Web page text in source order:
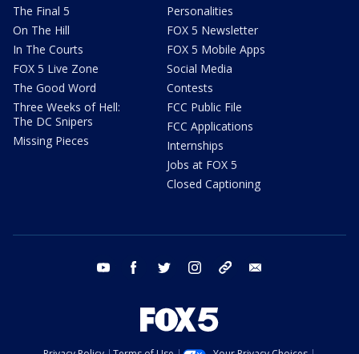
The Final 5
On The Hill
In The Courts
FOX 5 Live Zone
The Good Word
Three Weeks of Hell:
The DC Snipers
Missing Pieces
Personalities
FOX 5 Newsletter
FOX 5 Mobile Apps
Social Media
Contests
FCC Public File
FCC Applications
Internships
Jobs at FOX 5
Closed Captioning
youtube facebook twitter instagram tiktok